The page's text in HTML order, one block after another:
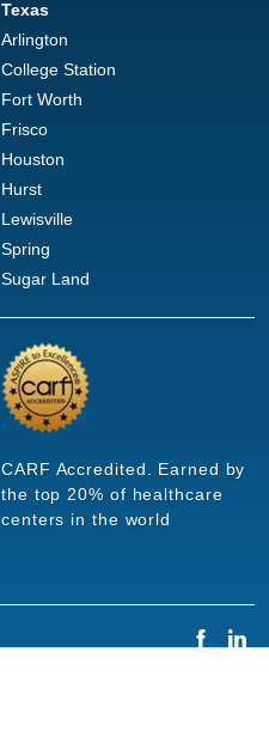
Texas
Arlington
College Station
Fort Worth
Frisco
Houston
Hurst
Lewisville
Spring
Sugar Land
CARF Accredited. Earned by
the top 20% of healthcare
centers in the world